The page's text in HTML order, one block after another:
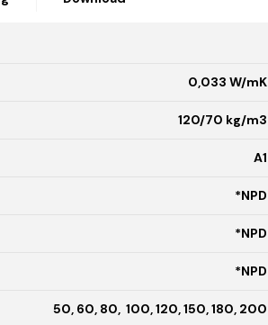
0,033 W/mK
120/70 kg/m3
A1
*NPD
*NPD
*NPD
50, 60, 80, 100, 120, 150, 180, 200